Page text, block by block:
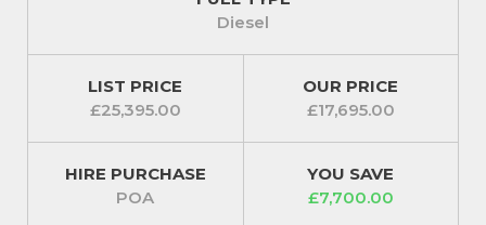
fitted with an alarm and a tyre pressure monitor.
For our best prices call us on 01709 717200.
Diesel
LIST PRICE
£25,395.00
OUR PRICE
£17,695.00
HIRE PURCHASE
POA
YOU SAVE
£7,700.00